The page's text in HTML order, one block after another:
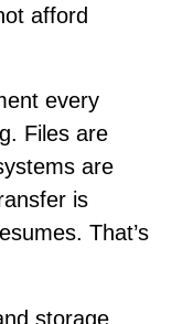
afford
every
Files are
are
is
That’s
storage